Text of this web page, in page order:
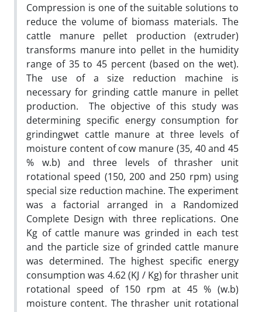
Compression is one of the suitable solutions to
reduce the volume of biomass materials. The
cattle manure pellet production (extruder)
transforms manure into pellet in the humidity
range of 35 to 45 percent (based on the wet).
The use of a size reduction machine is
necessary for grinding cattle manure in pellet
production. The objective of this study was
determining specific energy consumption for
grindingwet cattle manure at three levels of
moisture content of cow manure (35, 40 and 45
% w.b) and three levels of thrasher unit
rotational speed (150, 200 and 250 rpm) using
special size reduction machine. The experiment
was a factorial arranged in a Randomized
Complete Design with three replications. One
Kg of cattle manure was grinded in each test
and the particle size of grinded cattle manure
was determined. The highest specific energy
consumption was 4.62 (KJ / Kg) for thrasher unit
rotational speed of 150 rpm at 45 % (w.b)
moisture content. The thrasher unit rotational